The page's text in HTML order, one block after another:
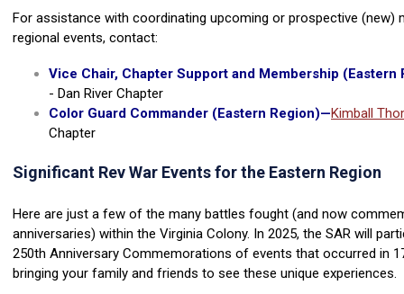
For assistance with coordinating upcoming or prospective (new)
regional events, contact:
Vice Chair, Chapter Support and Membership (Eastern
- Dan River Chapter
Color Guard Commander (Eastern Region)—Kimball
Chapter
Significant Rev War Events for the Eastern Region
Here are just a few of the many battles fought (and now
anniversaries) within the Virginia Colony. In 2025, the SAR will
250th Anniversary Commemorations of events that occurred in
bringing your family and friends to see these unique experiences.